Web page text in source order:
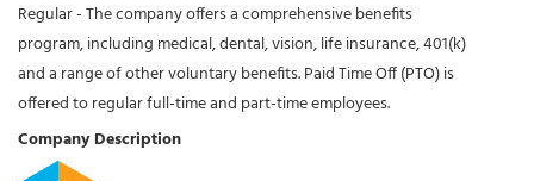
Regular - The company offers a comprehensive benefits
program, including medical, dental, vision, life insurance, 401(k)
and a range of other voluntary benefits. Paid Time Off (PTO) is
offered to regular full-time and part-time employees.
Company Description